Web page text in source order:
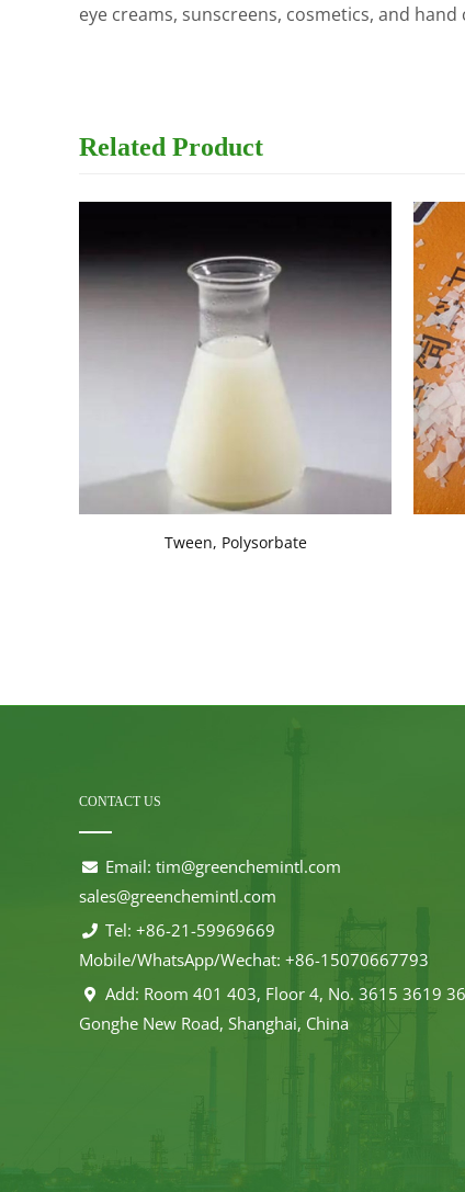
eye creams, sunscreens, cosmetics, and
Related Product
Tween, Polysorbate
CONTACT US
Email: tim@greenchemintl.com
sales@greenchemintl.com
Tel: +86-21-59969669
Mobile/WhatsApp/Wechat: +86-15070667793
Add: Room 401 403, Floor 4, No. 3615 3619
Gonghe New Road, Shanghai, China